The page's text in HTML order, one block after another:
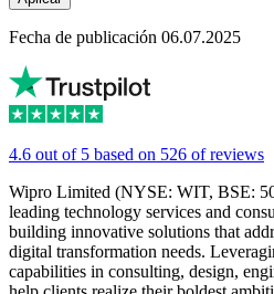
Fecha de publicación 06.07.2025
4.6 out of 5 based on 526 of reviews
Wipro Limited (NYSE: WIT, BSE:
leading technology services and
building innovative solutions that
digital transformation needs.
capabilities in consulting, design,